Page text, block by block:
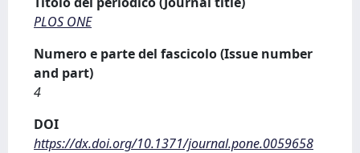
PLOS ONE
Numero e parte del fascicolo (Issue number
and part)
4
DOI
https://dx.doi.org/10.1371/journal.pone.0059658